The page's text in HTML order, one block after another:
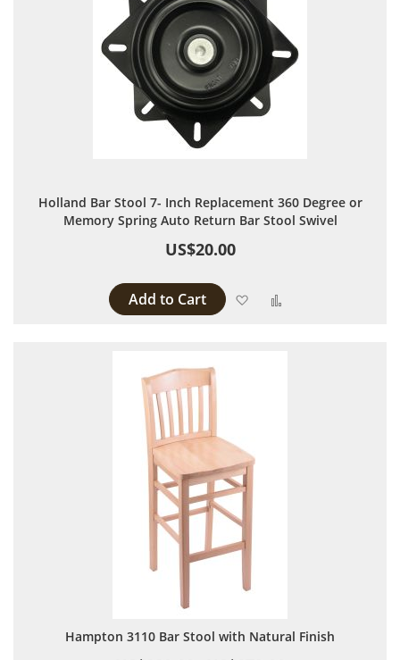
Holland Bar Stool 7- Inch Replacement 360 Degree or
Memory Spring Auto Return Bar Stool Swivel
US$20.00
Add to Cart Add to Wish List
Hampton 3110 Bar Stool with Natural Finish